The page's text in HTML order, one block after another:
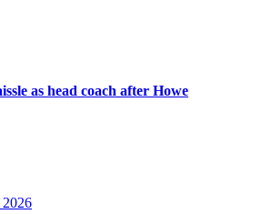
as head coach after Howe